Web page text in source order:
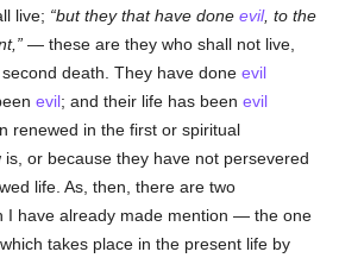
live;
but they that have doneevil, to the
— these are they who shall not live,
death. They have doneevil
evil; and their life has beenevil
renewed in the first or spiritual
or because they have not persevered
life. As, then, there are two
I have already made mention — the one
which takes place in the present life by